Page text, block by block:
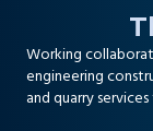
Working
engineering
andquarry services